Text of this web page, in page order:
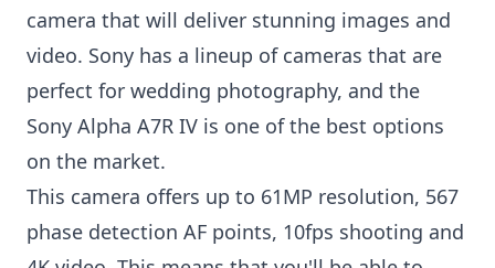
camera that will deliver stunning images and
video. Sony has a lineup of cameras that are
perfect for wedding photography, and the
Sony Alpha A7R IV is one of the best options
on the market.
This camera offers up to 61MP resolution, 567
phase detection AF points, 10fps shooting and